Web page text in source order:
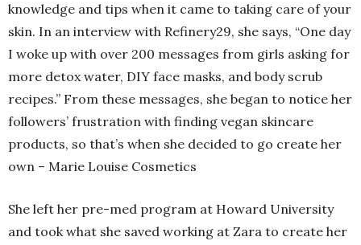
knowledge and tips when it came to taking care of your
skin. In an interview with Refinery29, she says, “One day
I woke up with over 200 messages from girls asking for
more detox water, DIY face masks, and body scrub
recipes.” From these messages, she began to notice her
followers’ frustration with finding vegan skincare
products, so that’s when she decided to go create her
own – Marie Louise Cosmetics
She left her pre-med program at Howard University
and took what she saved working at Zara to create her